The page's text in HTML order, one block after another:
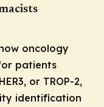
oncology
patients
or TROP-2,
identification